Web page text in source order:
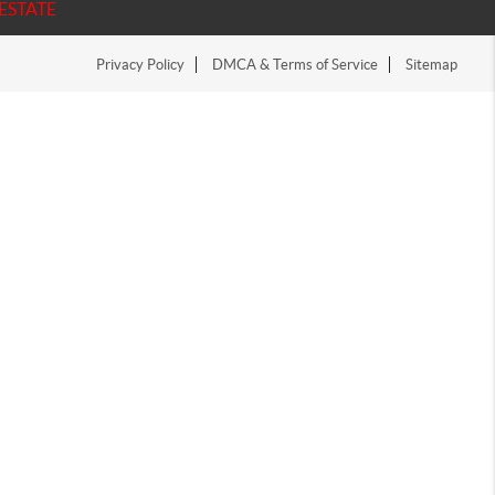
Privacy Policy DMCA & Terms of Service Sitemap